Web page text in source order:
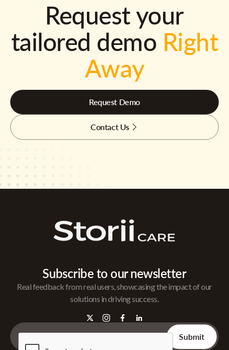
Request your
tailored demo Right
Away
Request Demo
Contact Us
Subscribe to our newsletter
Real feedback from real users, showcasing the impact of our
solutions in driving success.